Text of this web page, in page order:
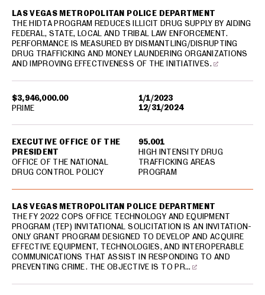
$3,946,000.00
1/1/2023
12/31/2024
LAS VEGAS METROPOLITAN POLICE DEPARTMENT
THE HIDTA PROGRAM REDUCES ILLICIT DRUG SUPPLY BY AIDING
FEDERAL, STATE, LOCAL AND TRIBAL LAW ENFORCEMENT.
PERFORMANCE IS MEASURED BY DISMANTLING/DISRUPTING
DRUG TRAFFICKING AND MONEY LAUNDERING ORGANIZATIONS
AND IMPROVING EFFECTIVENESS OF THE INITIATIVES.
EXECUTIVE OFFICE OF THE
PRESIDENT
OFFICE OF THE NATIONAL
DRUG CONTROL POLICY
95.001
HIGH INTENSITY DRUG
TRAFFICKING AREAS
PROGRAM
PRIME
LAS VEGAS METROPOLITAN POLICE DEPARTMENT
THE FY 2022 COPS OFFICE TECHNOLOGY AND EQUIPMENT
PROGRAM (TEP) INVITATIONAL SOLICITATION IS AN INVITATION-
ONLY GRANT PROGRAM DESIGNED TO DEVELOP AND ACQUIRE
EFFECTIVE EQUIPMENT, TECHNOLOGIES, AND INTEROPERABLE
COMMUNICATIONS THAT ASSIST IN RESPONDING TO AND
PREVENTING CRIME. THE OBJECTIVE IS TO PR…